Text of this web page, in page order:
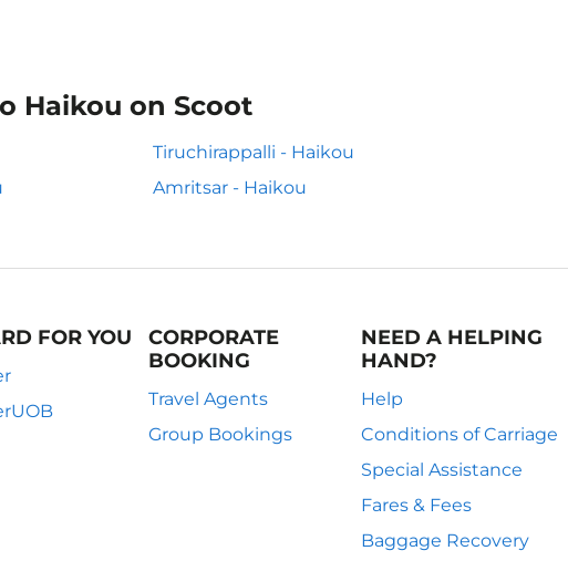
Haikou on Scoot
Tiruchirappalli - Haikou
Amritsar - Haikou
FOR YOU
CORPORATE
BOOKING
Travel Agents
Group Bookings
NEED A HELPING
HAND?
Help
Conditions of Carriage
Special Assistance
Fares & Fees
Baggage Recovery